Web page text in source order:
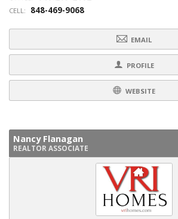
CELL: 848-469-9068
EMAIL
PROFILE
WEBSITE
Nancy Flanagan
REALTOR ASSOCIATE